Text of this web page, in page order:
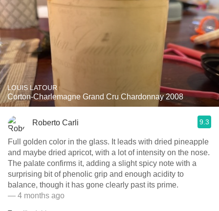
LOUIS LATOUR
Corton-Charlemagne Grand Cru Chardonnay 2008
Roberto Carli 9.3
Full golden color in the glass. It leads with dried pineapple
and maybe dried apricot, with a lot of intensity on the nose.
The palate confirms it, adding a slight spicy note with a
surprising bit of phenolic grip and enough acidity to
balance, though it has gone clearly past its prime.
— 4 months ago